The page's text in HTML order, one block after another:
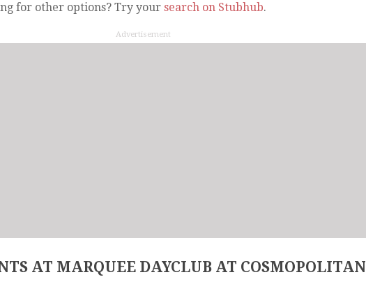
for other options? Try your search on Stubhub.
Advertisement
AT MARQUEE DAYCLUB AT COSMOPOLITAN